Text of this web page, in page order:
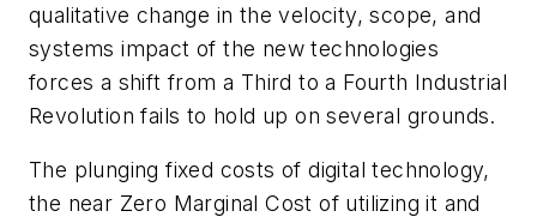
qualitative change in the velocity, scope, and
systems impact of the new technologies
forces a shift from a Third to a Fourth Industrial
Revolution fails to hold up on several grounds.
The plunging fixed costs of digital technology,
the near Zero Marginal Cost of utilizing it and